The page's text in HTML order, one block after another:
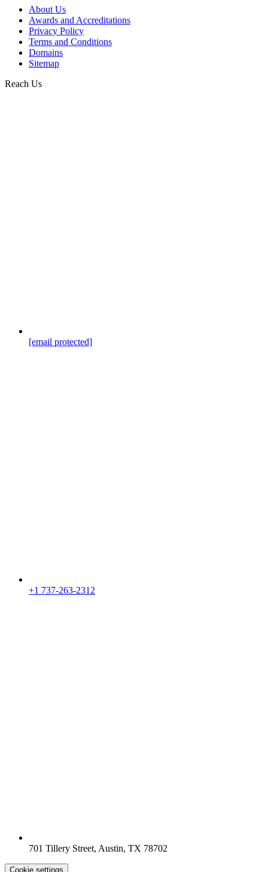
About Us
Awards and Accreditations
Privacy Policy
Terms and Conditions
Domains
Sitemap
Reach Us
[email protected]
+1 737-263-2312
701 Tillery Street, Austin, TX 78702
Cookie settings